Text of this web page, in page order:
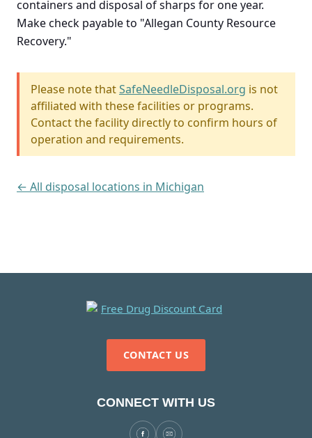
containers and disposal of sharps for one year.
Make check payable to "Allegan County Resource
Recovery."
Please note thatSafeNeedleDisposal.org is not
affiliated with these facilities or programs.
Contact the facility directly to confirm hours of
operation and requirements.
← All disposal locations in Michigan
CONTACT US
CONNECT WITH US